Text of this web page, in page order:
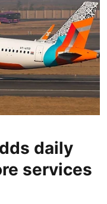
daily
services